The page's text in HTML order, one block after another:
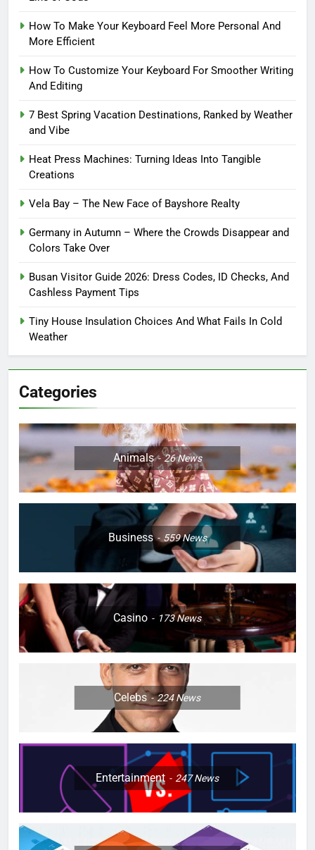
How To Make Your Keyboard Feel More Personal And
More Efficient
How To Customize Your Keyboard For Smoother Writing
And Editing
7 Best Spring Vacation Destinations, Ranked by Weather
and Vibe
Heat Press Machines: Turning Ideas Into Tangible
Creations
Vela Bay – The New Face of Bayshore Realty
Germany in Autumn – Where the Crowds Disappear and
Colors Take Over
Busan Visitor Guide 2026: Dress Codes, ID Checks, And
Cashless Payment Tips
Tiny House Insulation Choices And What Fails In Cold
Weather
Categories
Animals 26News
Business 559News
Casino 173News
Celebs 224News
Entertainment 247News